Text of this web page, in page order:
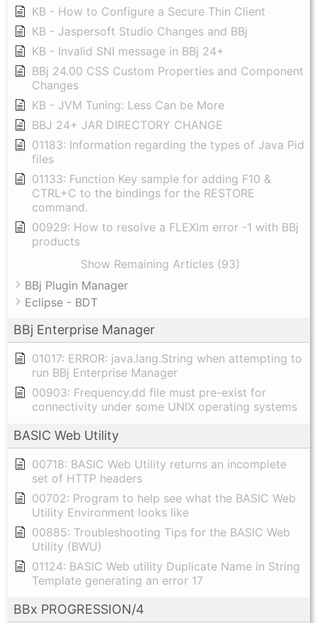
KB - How to Configure a Secure Thin Client
KB - Jaspersoft Studio Changes and BBj
KB - Invalid SNI message in BBj 24+
BBj 24.00 CSS Custom Properties and Component
Changes
KB - JVM Tuning: Less Can be More
BBJ 24+ JAR DIRECTORY CHANGE
01183: Information regarding the types of Java Pid
files
01133: Function Key sample for adding F10 &
CTRL+C to the bindings for the RESTORE
command.
00929: How to resolve a FLEXlm error -1 with BBj
products
Show Remaining Articles (93)
BBj Plugin Manager
Eclipse - BDT
BBj Enterprise Manager
01017: ERROR: java.lang.String when attempting to
run BBj Enterprise Manager
00903: Frequency.dd file must pre-exist for
connectivity under some UNIX operating systems
BASIC Web Utility
00718: BASIC Web Utility returns an incomplete
set of HTTP headers
00702: Program to help see what the BASIC Web
Utility Environment looks like
00885: Troubleshooting Tips for the BASIC Web
Utility (BWU)
01124: BASIC Web utility Duplicate Name in String
Template generating an error 17
BBx PROGRESSION/4